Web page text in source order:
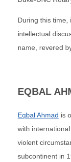
During this time,
intellectual
name, revered
EQBAL
Eqbal Ahmad is
with
violent
subcontinent in